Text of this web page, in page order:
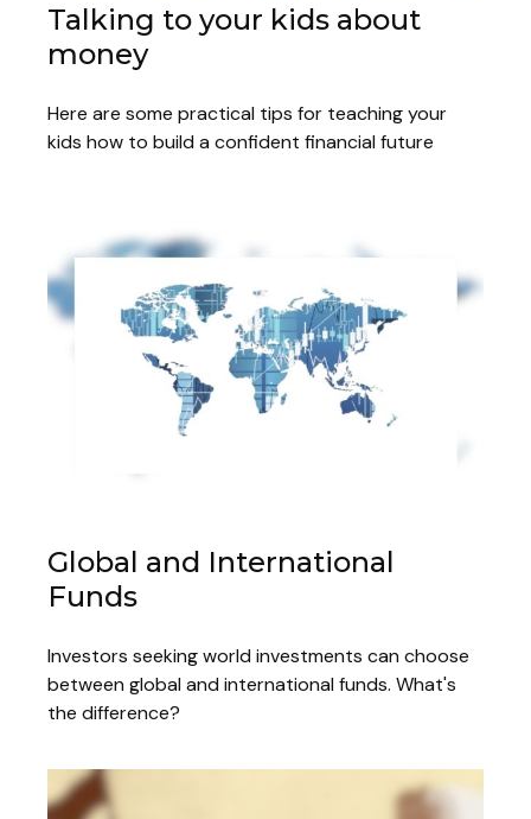
Talking to your kids about
money
Here are some practical tips for teaching your
kids how to build a confident financial future
Global and International
Funds
Investors seeking world investments can choose
between global and international funds. What's
the difference?